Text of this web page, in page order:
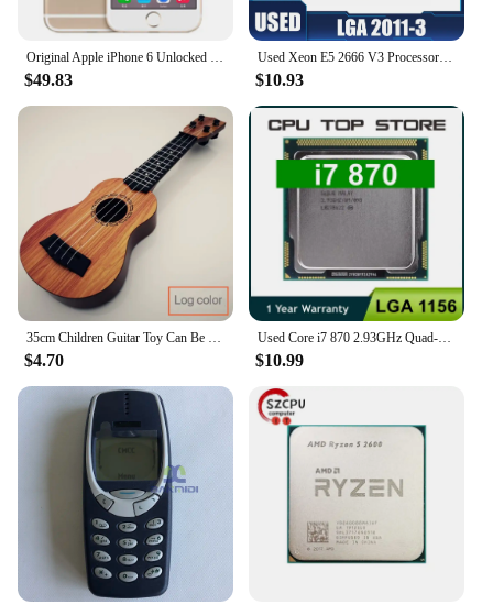
Original Apple iPhone 6 Unlocked Dual Core 4.7 inch IOS 16/64/128GB ROM 1.4GHz 8MP 3G 4G LTE Used Fingerprint Mobile Cell Phone
$49.83
Used Xeon E5 2666 V3 Processor SR1Y7 2.9Ghz 10 Core 135W Socket LGA 2011-3 CPU E5 2666V3
$10.93
35cm Children Guitar Toy Can Be Used To Play Elementary Instruments With Paddles Simulating Yukrili Music Toys
$4.70
Used Core i7 870 2.93GHz Quad-Core L3 8M Processor Socket LGA 1156 CPU SLBJG 95W
$10.99